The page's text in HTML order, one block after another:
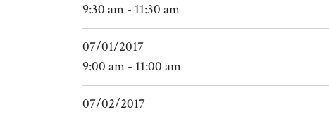
9:30 am - 11:30 am
07/01/2017
9:00 am - 11:00 am
07/02/2017